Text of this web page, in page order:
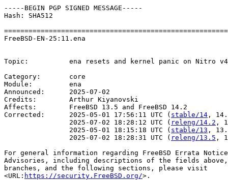
-----BEGIN PGP SIGNED MESSAGE-----
Hash: SHA512
FreeBSD-EN-25:11.ena
Topic:          ena resets and kernel panic on Nitro v4
Category:       core
Module:         ena
Announced:      2025-07-02
Credits:        Arthur Kiyanovski
Affects:        FreeBSD 13.5 and FreeBSD 14.2
Corrected:      2025-05-01 17:56:11 UTC ( stable/14 ,
                2025-07-02 18:28:12 UTC (
releng/14.2 ,
                2025-05-01 18:15:18 UTC (
stable/13 ,
                2025-07-02 18:28:31 UTC (
releng/13.5 ,
For general information regarding FreeBSD Errata
Advisories, including descriptions of the fields
branches, and the following sections, please visit
<URL: https://security.FreeBSD.org/>.